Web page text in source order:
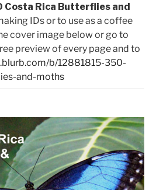
Costa Rica Butterflies and
IDs or to use as a coffee
cover image below or go to
preview of every page and to
b/12881815-350-
and-moths